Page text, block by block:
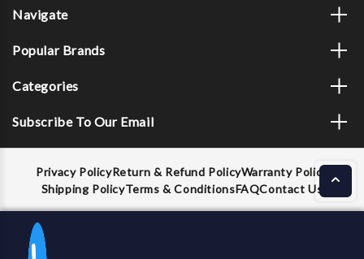
Navigate
Popular Brands
Categories
Subscribe To Our Email
Privacy PolicyReturn & Refund PolicyWarranty Policy
Shipping PolicyTerms & ConditionsFAQContact Us